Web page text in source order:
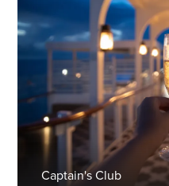
Captain's Club